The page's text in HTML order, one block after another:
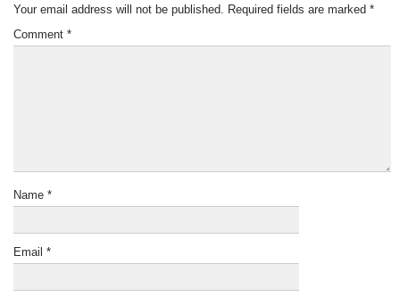
Your email address will not be published. Required fields are marked *
Comment *
Name *
Email *